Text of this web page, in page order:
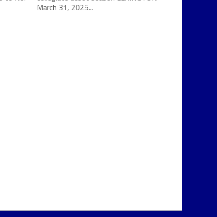
March 31, 2025...